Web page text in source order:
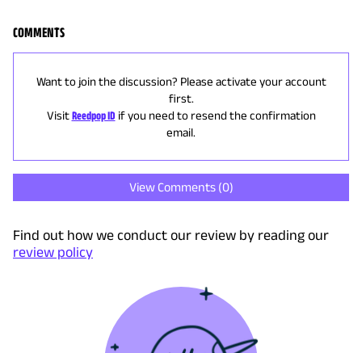
COMMENTS
Want to join the discussion? Please activate your account
first.
Visit Reedpop ID if you need to resend the confirmation
email.
View Comments (0)
Find out how we conduct our review by reading our
review policy